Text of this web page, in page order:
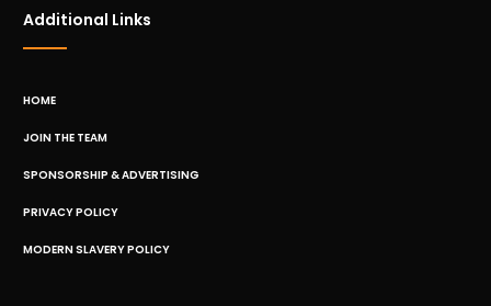
Additional Links
HOME
JOIN THE TEAM
SPONSORSHIP & ADVERTISING
PRIVACY POLICY
MODERN SLAVERY POLICY